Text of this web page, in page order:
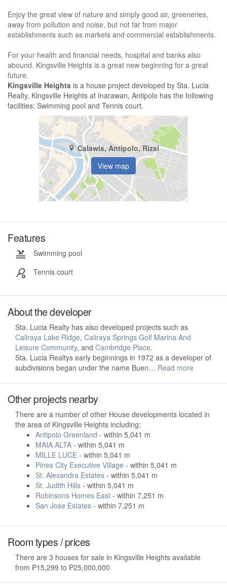
Enjoy the great view of nature and simply good air, greeneries,
away from pollution and noise, but not far from major
establishments such as markets and commercial establishments.
For your health and financial needs, hospital and banks also
abound. Kingsville Heights is a great new beginning for a great
future.
Kingsville Heights is a house project developed by Sta. Lucia
Realty, Kingsville Heights at Inarawan, Antipolo has the following
facilities: Swimming pool and Tennis court.
Calawis, Antipolo, Rizal
View map
Features
Swimming pool
Tennis court
About the developer
Sta. Lucia Realty has also developed projects such as
Caliraya Lake Ridge, Caliraya Springs Golf Marina And
Leisure Community, and Cambridge Place.
Sta. Lucia Realtys early beginnings in 1972 as a developer of
subdivisions began under the name Buen… Read more
Other projects nearby
There are a number of other House developments located in
the area of Kingsville Heights including:
Antipolo Greenland - within 5,041 m
MAIA ALTA - within 5,041 m
MILLE LUCE - within 5,041 m
Pines City Executive Village - within 5,041 m
St. Alexandra Estates - within 5,041 m
St. Judith Hills - within 5,041 m
Robinsons Homes East - within 7,251 m
San Jose Estates - within 7,251 m
Room types / prices
There are 3 houses for sale in Kingsville Heights available
from ₱15,299 to ₱25,000,000